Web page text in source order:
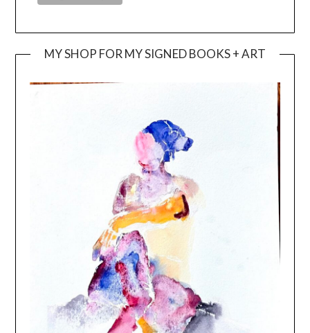
MY SHOP FOR MY SIGNED BOOKS + ART